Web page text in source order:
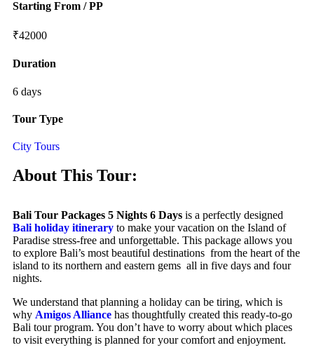
Starting From / PP
₹42000
Duration
6 days
Tour Type
City Tours
About This Tour:
Bali Tour Packages 5 Nights 6 Days is a perfectly designed
Bali holiday itinerary to make your vacation on the Island of
Paradise stress-free and unforgettable. This package allows you
to explore Bali’s most beautiful destinations from the heart of the
island to its northern and eastern gems all in five days and four
nights.
We understand that planning a holiday can be tiring, which is
why Amigos Alliance has thoughtfully created this ready-to-go
Bali tour program. You don’t have to worry about which places
to visit everything is planned for your comfort and enjoyment.